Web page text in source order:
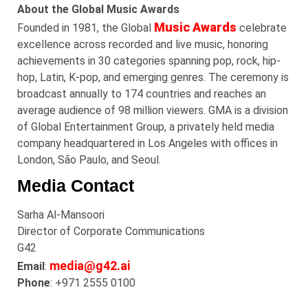
About the Global Music Awards
Founded in 1981, the Global Music Awards celebrate
excellence across recorded and live music, honoring
achievements in 30 categories spanning pop, rock, hip-
hop, Latin, K-pop, and emerging genres. The ceremony is
broadcast annually to 174 countries and reaches an
average audience of 98 million viewers. GMA is a division
of Global Entertainment Group, a privately held media
company headquartered in Los Angeles with offices in
London, São Paulo, and Seoul.
Media Contact
Sarha Al-Mansoori
Director of Corporate Communications
G42
Email: media@g42.ai
Phone: +971 2555 0100